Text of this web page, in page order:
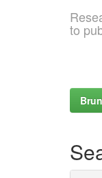
to